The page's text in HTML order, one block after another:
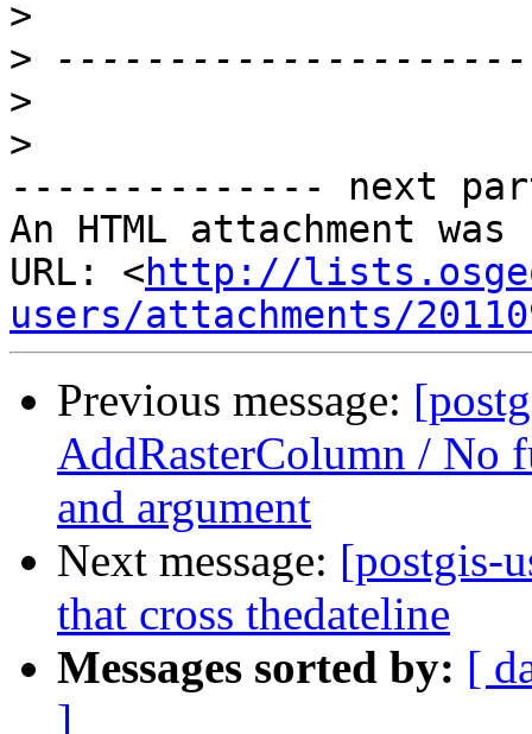
>
>
>
>
-------------- next
An HTML attachment
URL: <http://
users/attachments/
Previous message:
AddRasterColumn / No
and argument
Next message: [postgis-
that cross thedateline
Messages sorted by: [
]